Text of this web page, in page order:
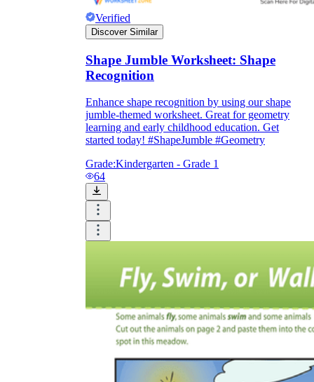
Verified
Discover Similar
Shape Jumble Worksheet: Shape
Recognition
Enhance shape recognition by using our shape
jumble-themed worksheet. Great for geometry
learning and early childhood education. Get
started today! #ShapeJumble #Geometry
Grade:Kindergarten - Grade 1
64